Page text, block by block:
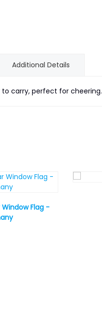
Additional Details
to carry, perfect for cheering.
Flag -